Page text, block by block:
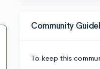
Community
To keep this